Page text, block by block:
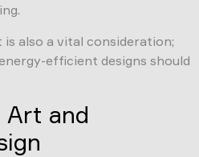
also a vital consideration;
efficient designs should
Art and